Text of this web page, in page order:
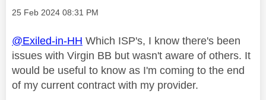
Message posted on
‎25 Feb 2024 08:31 PM
@Exiled-in-HH Which ISP's, I know there's been
issues with Virgin BB but wasn't aware of others. It
would be useful to know as I'm coming to the end
of my current contract with my provider.